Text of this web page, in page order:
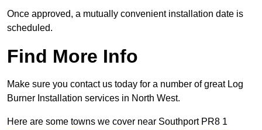
Once approved, a mutually convenient installation date is
scheduled.
Find More Info
Make sure you contact us today for a number of great Log
Burner Installation services in North West.
Here are some towns we cover near Southport PR8 1